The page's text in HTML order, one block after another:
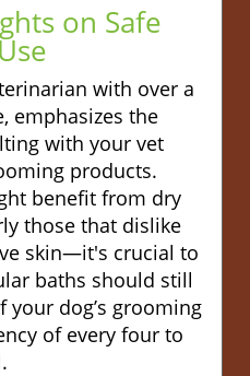
on Safe
with over a
emphasizes the
with your vet
products.
benefit from dry
those that dislike
skin—it's crucial to
baths should still
dog’s grooming
of every four to